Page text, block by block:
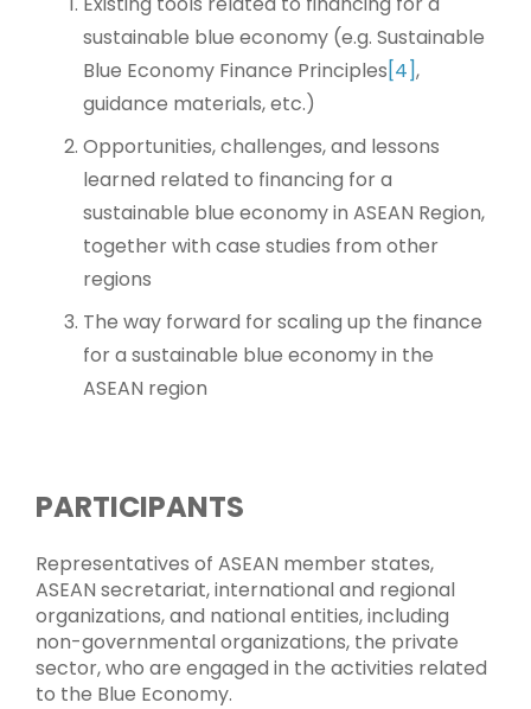
sustainable blue economy (e.g. Sustainable
Blue Economy Finance Principles[4],
guidance materials, etc.)
Opportunities, challenges, and lessons
learned related to financing for a
sustainable blue economy in ASEAN Region,
together with case studies from other
regions
The way forward for scaling up the finance
for a sustainable blue economy in the
ASEAN region
PARTICIPANTS
Representatives of ASEAN member states,
ASEAN secretariat, international and regional
organizations, and national entities, including
non-governmental organizations, the private
sector, who are engaged in the activities related
to the Blue Economy.